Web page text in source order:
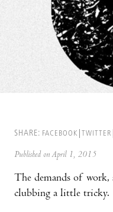
SHARE: FACEBOOK TWITTER
Published on April 1, 2015
The demands of work,
clubbing a little tricky.